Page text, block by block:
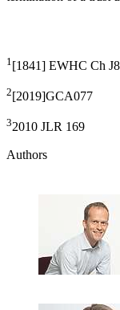
1 [1841] EWHC Ch
2[2019]GCA077
32010 JLR 169
Authors